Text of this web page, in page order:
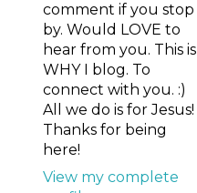
comment if you stop
by. Would LOVE to
hear from you. This is
WHY I blog. To
connect with you. :)
All we do is for Jesus!
Thanks for being
here!
View my complete